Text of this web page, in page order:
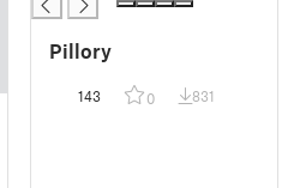
Pillory
143 0 831